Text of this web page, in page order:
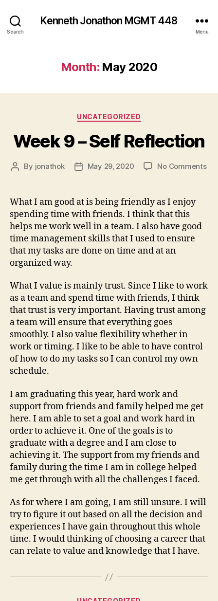
Search
Kenneth Jonathon MGMT 448
Menu
Month: May 2020
Categories
UNCATEGORIZED
Week 9 – Self Reflection
Post
By jonathok
PostMay 29, 2020 No Commentson
What I am good at is being friendly as I enjoy
spending time with friends. I think that this
helps me work well in a team. I also have good
time management skills that I used to ensure
that my tasks are done on time and at an
organized way.
What I value is mainly trust. Since I like to work
as a team and spend time with friends, I think
that trust is very important. Having trust among
a team will ensure that everything goes
smoothly. I also value flexibility whether in
work or timing. I like to be able to have control
of how to do my tasks so I can control my own
schedule.
I am graduating this year, hard work and
support from friends and family helped me get
here. I am able to set a goal and work hard in
order to achieve it. One of the goals is to
graduate with a degree and I am close to
achieving it. The support from my friends and
family during the time I am in college helped
me get through with all the challenges I faced.
As for where I am going, I am still unsure. I will
try to figure it out based on all the decision and
experiences I have gain throughout this whole
time. I would thinking of choosing a career that
can relate to value and knowledge that I have.
Categories